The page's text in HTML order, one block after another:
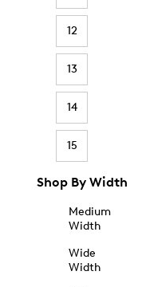
12
13
14
15
Shop By Width
Medium
Width
Wide
Width